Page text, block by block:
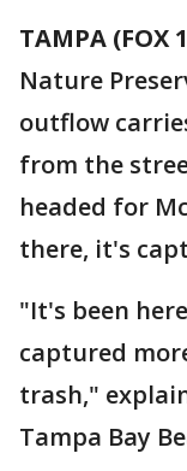
TAMPA (FOX
Nature
outflow
from the
headed for
there, it's
"It's been
captured
trash,"
Tampa Bay